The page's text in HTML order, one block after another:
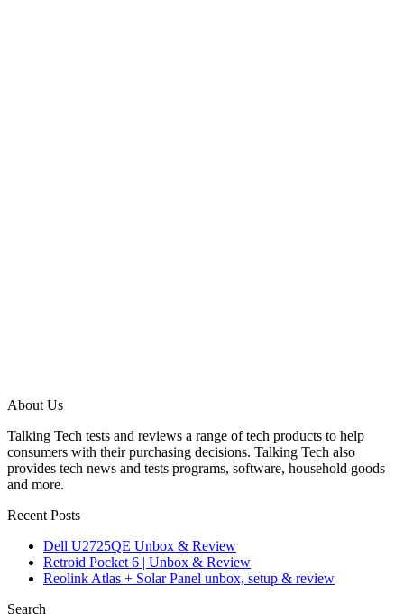
About Us
Talking Tech tests and reviews a range of tech products to help
consumers with their purchasing decisions. Talking Tech also
provides tech news and tests programs, software, household goods
and more.
Recent Posts
Dell U2725QE Unbox & Review
Retroid Pocket 6 | Unbox & Review
Reolink Atlas + Solar Panel unbox, setup & review
Search